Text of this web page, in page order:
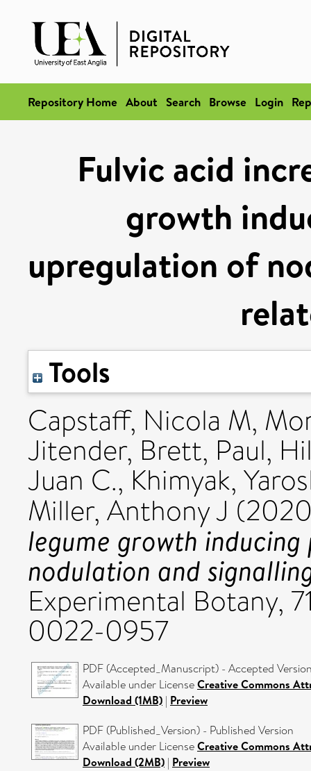
Repository Home About Search Browse Login
Fulvic acid
growth
upregulation of
Tools
Capstaff, Nicola M,
Jitender, Brett, Paul,
Juan C., Khimyak,
Miller, Anthony J
legume growth
nodulation and
Experimental Botany,
0022-0957
PDF (Accepted_Manuscript) - Accepted
Available under LicenseCreative Commons
Download (1MB) | Preview
PDF (Published_Version) - Published Version
Available under LicenseCreative Commons
Download (2MB) | Preview